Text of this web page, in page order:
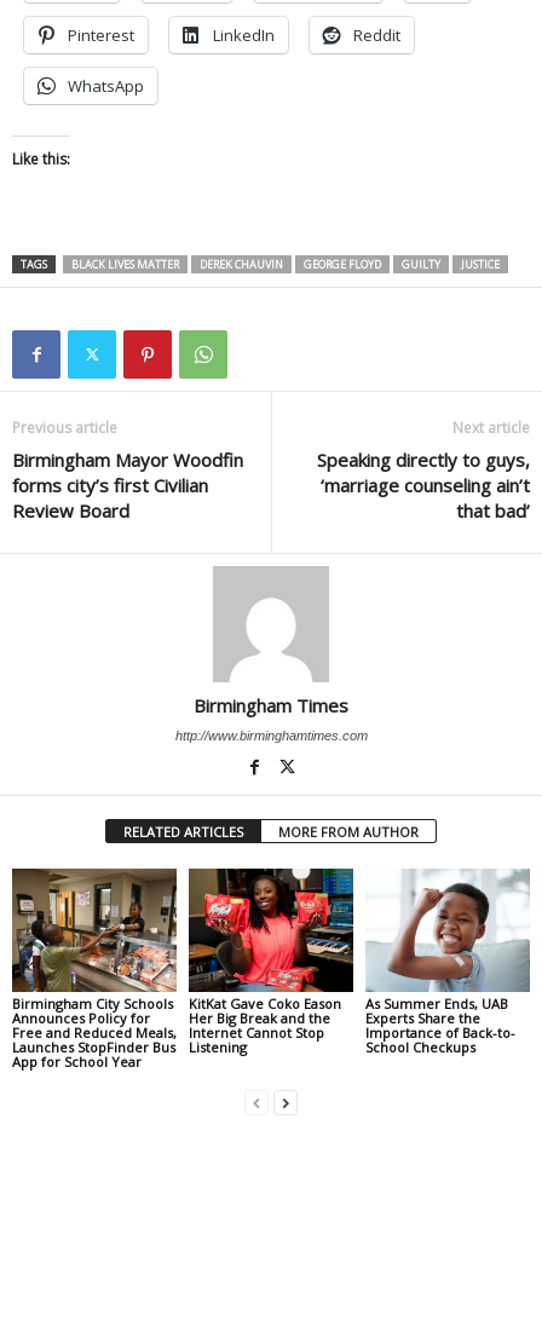
Pinterest LinkedIn Reddit
WhatsApp
Like this:
TAGS BLACK LIVES MATTER DEREK CHAUVIN GEORGE FLOYD GUILTY JUSTICE
Previous article
Birmingham Mayor Woodfin
forms city’s first Civilian
Review Board
Next article
Speaking directly to guys,
‘marriage counseling ain’t
that bad’
Birmingham Times
http://www.birminghamtimes.com
RELATED ARTICLES MORE FROM AUTHOR
Birmingham City Schools
Announces Policy for
Free and Reduced Meals,
Launches StopFinder Bus
App for School Year
KitKat Gave Coko Eason
Her Big Break and the
Internet Cannot Stop
Listening
As Summer Ends, UAB
Experts Share the
Importance of Back-to-
School Checkups